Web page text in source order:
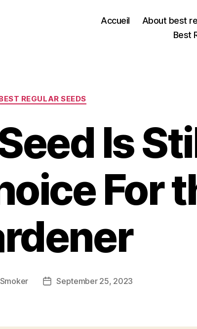
Accueil
About best
Best
Categories
REGULAR SEEDS
Is
For
PostSeptember 25, 2023